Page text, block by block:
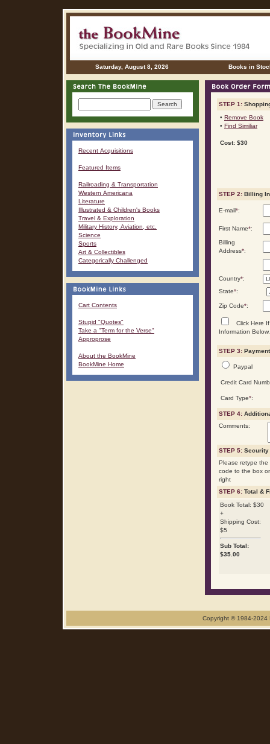
Saturday, August 8, 2026 Books in
Recent Acquisitions
Featured Items
Railroading & Transportation
Western Americana
Literature
Illustrated & Children's Books
Travel & Exploration
Military History, Aviation, etc.
Science
Sports
Art & Collectibles
Categorically Challenged
Cart Contents
Stupid "Quotes"
Take a "Term for the Verse"
Approprose
About the BookMine
BookMine Home
STEP 1:
• Remove Book
• Find Similiar
Cost: $30
STEP 2: Billing
E-mail*:
First Name*:
Billing
Address*:
Country*:
State*:
Zip Code*:
Click Here If
Information Below.
STEP 3:
Paypal
Credit Card
Card Type*:
STEP 4:
Comments:
STEP 5: Security
Please retype the
code to the box
right
STEP 6: Total &
Book Total: $30
+
Shipping Cost:
$5
Sub Total:
$35.00
Copyright © 1984-2024